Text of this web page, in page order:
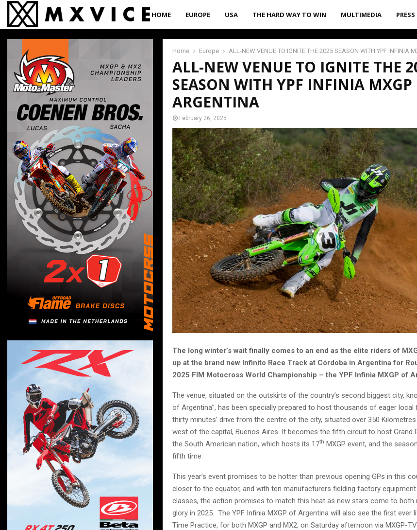
HOME EUROPE USA THE HARD WAY TO WIN MULTIMEDIA PRESS
Home Europe ALL-NEW VENUE TO IGNITE THE 2025 SEASON WITH YPF INFINIA
ALL-NEW VENUE TO IGNITE THE
SEASON WITH YPF INFINIA MXGP
ARGENTINA
February 26, 2025
The long winter’s wait finally comes to an end as the elite riders of
up at the brand new Infinito Race Track at Córdoba in Argentina for
2025 FIM Motocross World Championship – the YPF Infinia MXGP of
The venue, situated on the outskirts of the country’s second biggest city,
of Argentina”, has been specially prepared to host thousands of eager
thirty minutes’ drive from the centre of the city, situated over 350
west of the capital, Buenos Aires. It becomes the fifth circuit to host Grand
the South American nation, which hosts its 17th MXGP event, and the
fifth time.
This year’s event promises to be hotter than previous opening GPs in this
closer to the equator, and with ten manufacturers fielding factory
classes, the action promises to match this heat as new stars come to
glory in 2025. The YPF Infinia MXGP of Argentina will also see the first ever
Time Practice, for both MXGP and MX2, on Saturday afternoon via MXGP-